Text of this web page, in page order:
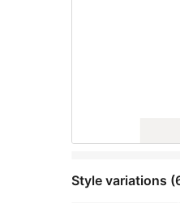
Style variations